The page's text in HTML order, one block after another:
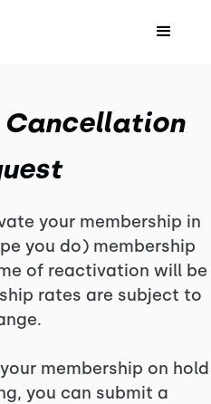
Cancellation
your membership in
you do) membership
of reactivation will be
rates are subject to
membership on hold
you can submit a